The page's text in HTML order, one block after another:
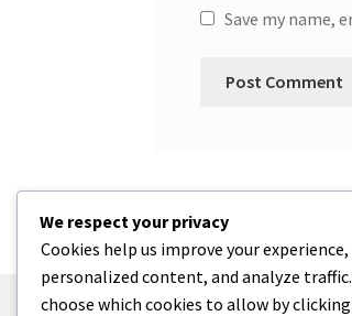
Save my name,
We respect your privacy
Cookies help us improve your
personalized content, and analyze traffic.
choose which cookies to allow by clicking